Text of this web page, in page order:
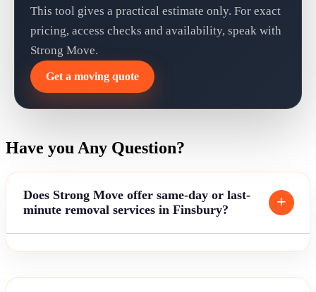
This tool gives a practical estimate only. For exact
pricing, access checks and availability, speak with
Strong Move.
Get a moving quote
Have you Any Question?
Does Strong Move offer same-day or last-
minute removal services in Finsbury?